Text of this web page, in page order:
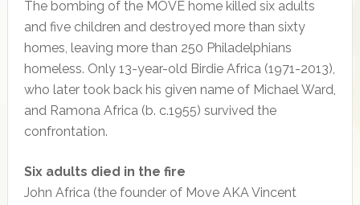
The bombing of the MOVE home killed six adults
and five children and destroyed more than sixty
homes, leaving more than 250 Philadelphians
homeless. Only 13-year-old Birdie Africa (1971-2013),
who later took back his given name of Michael Ward,
and Ramona Africa (b. c.1955) survived the
confrontation.
Six adults died in the fire
John Africa (the founder of Move AKA Vincent